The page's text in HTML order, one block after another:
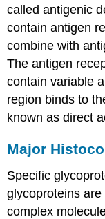
called antigenic
contain antigen
combine with
The antigen
contain variable
region binds to
known as direct
Major
Specific
glycoproteins
complex